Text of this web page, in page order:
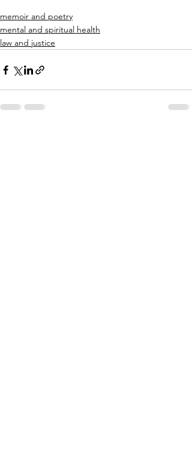
memoir and poetry
mental and spiritual health
law and justice